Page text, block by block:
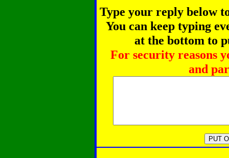
Type your reply below
You can keep typing
at the bottom to
For security reasons
and